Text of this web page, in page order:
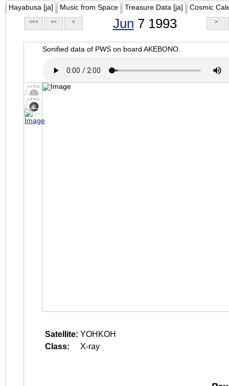
Hayabusa [ja] Music from Space Treasure Data [ja] Cosmic
<<< << < Jun 7 1993 >
Sonified data of PWS on board AKEBONO.
Satellite: YOHKOH
Class:
X-ray